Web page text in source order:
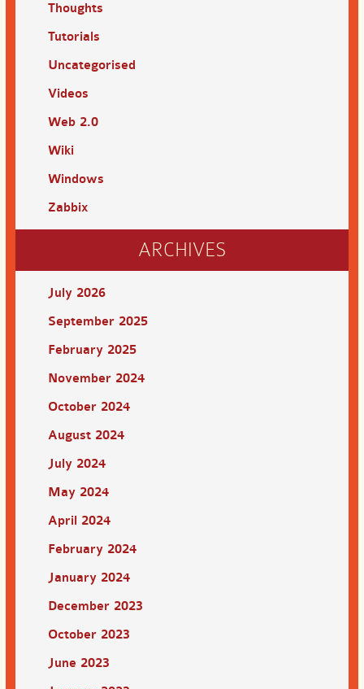
Thoughts
Tutorials
Uncategorised
Videos
Web 2.0
Wiki
Windows
Zabbix
ARCHIVES
July 2026
September 2025
February 2025
November 2024
October 2024
August 2024
July 2024
May 2024
April 2024
February 2024
January 2024
December 2023
October 2023
June 2023